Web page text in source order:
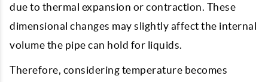
due to thermal expansion or contraction. These
dimensional changes may slightly affect the internal
volume the pipe can hold for liquids.
Therefore, considering temperature becomes